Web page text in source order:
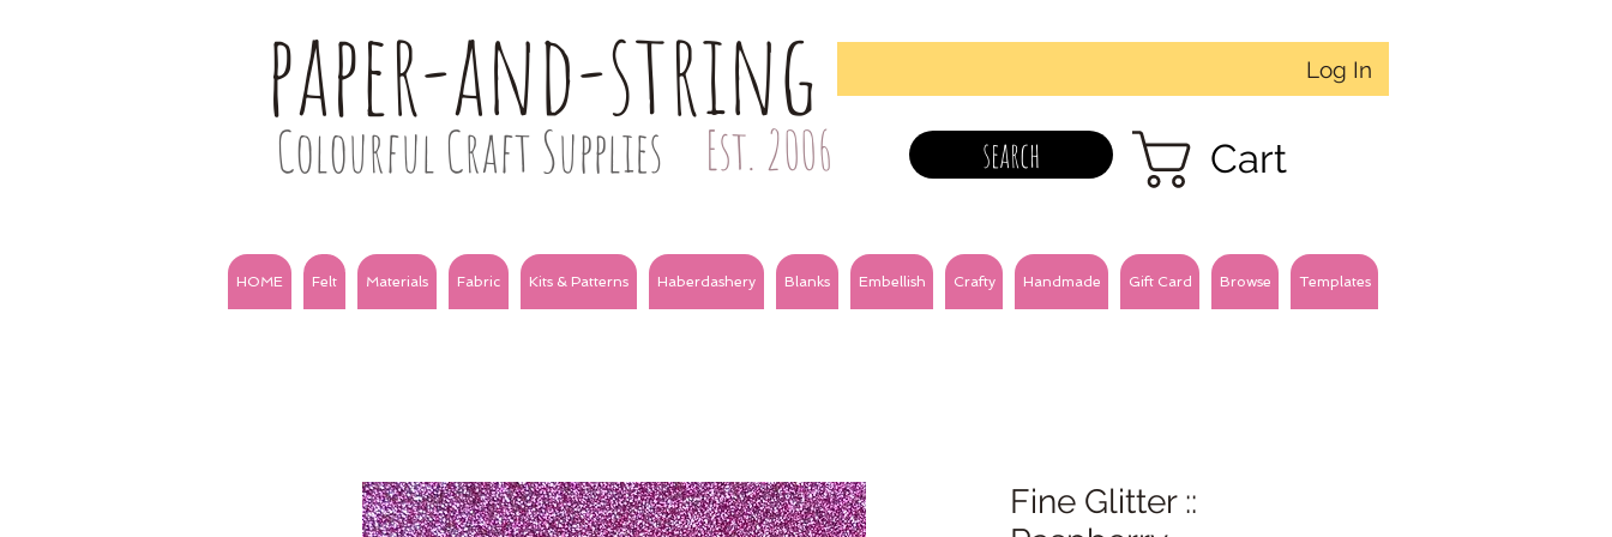
paper-and-string
Colourful Craft Supplies Est. 2006
Log In
search Cart
HOME Felt Materials Fabric Kits & Patterns Haberdashery Blanks Embellish Crafty Handmade Gift Card Browse Templates
Fine Glitter ::